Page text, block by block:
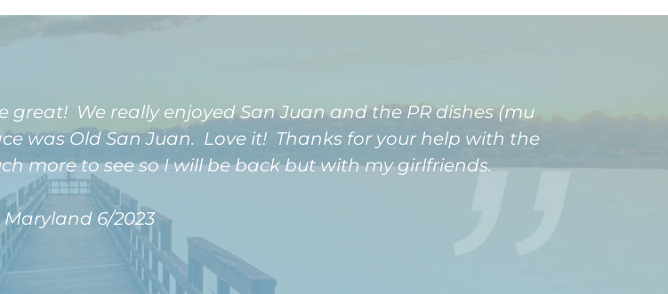
great! We really enjoyed San Juan and the PR dishes (mu
was Old San Juan. Love it! Thanks for your help with the
more to see so I will be back but with my girlfriends.
Maryland 6/2023